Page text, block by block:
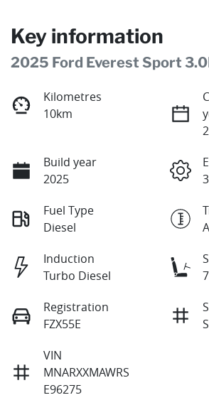
Key information
2025 Ford Everest Sport
Kilometres
10km
Build year
2025
Fuel Type
Diesel
Induction
Turbo Diesel
7
Registration
FZX55E
VIN
MNARXXMAWRS
E96275